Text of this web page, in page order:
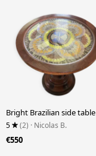
Bright Brazilian side table
5 (2) · Nicolas B.
€550